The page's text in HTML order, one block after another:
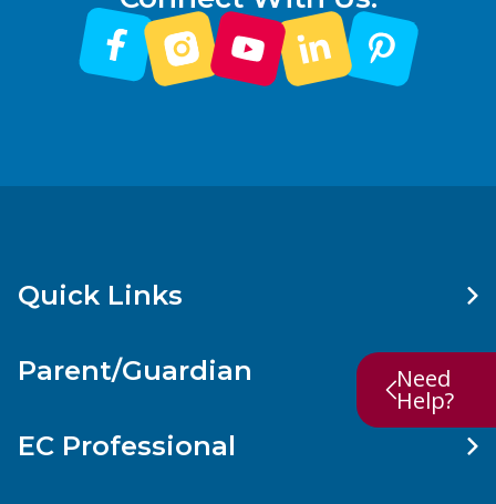
Need
Help?
Quick Links
Parent/Guardian
EC Professional